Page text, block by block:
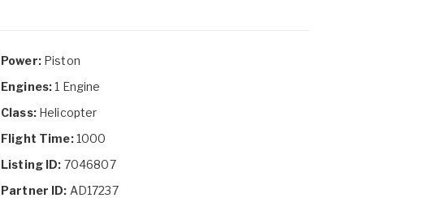
Power:Piston
Engines:1 Engine
Class: Helicopter
Flight Time:1000
Listing ID: 7046807
Partner ID: AD17237